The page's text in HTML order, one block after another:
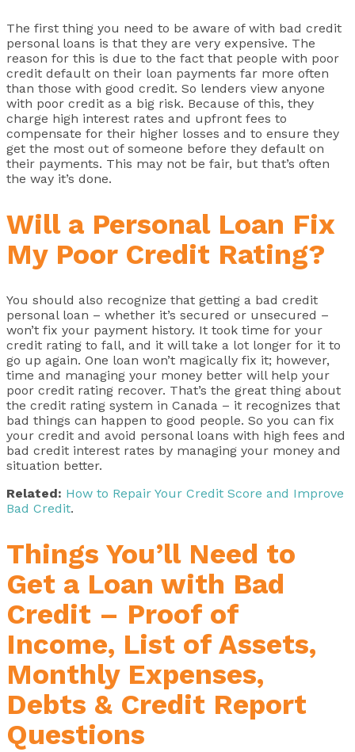
The first thing you need to be aware of with bad credit
personal loans is that they are very expensive. The
reason for this is due to the fact that people with poor
credit default on their loan payments far more often
than those with good credit. So lenders view anyone
with poor credit as a big risk. Because of this, they
charge high interest rates and upfront fees to
compensate for their higher losses and to ensure they
get the most out of someone before they default on
their payments. This may not be fair, but that’s often
the way it’s done.
Will a Personal Loan Fix
My Poor Credit Rating?
You should also recognize that getting a bad credit
personal loan – whether it’s secured or unsecured –
won’t fix your payment history. It took time for your
credit rating to fall, and it will take a lot longer for it to
go up again. One loan won’t magically fix it; however,
time and managing your money better will help your
poor credit rating recover. That’s the great thing about
the credit rating system in Canada – it recognizes that
bad things can happen to good people. So you can fix
your credit and avoid personal loans with high fees and
bad credit interest rates by managing your money and
situation better.
Related: How to Repair Your Credit Score and Improve
Bad Credit.
Things You’ll Need to
Get a Loan with Bad
Credit – Proof of
Income, List of Assets,
Monthly Expenses,
Debts & Credit Report
Questions